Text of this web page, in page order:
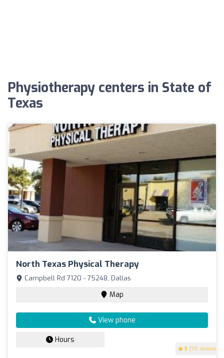
Physiotherapy centers in State of
Texas
North Texas Physical Therapy
5 (95 reviews)
Campbell Rd 7120 - 75248, Dallas
Map
View phone
Hours